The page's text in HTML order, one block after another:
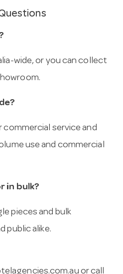
wide, or you can collect
commercial service and
use and commercial
in bulk?
pieces and bulk
public alike.
or call